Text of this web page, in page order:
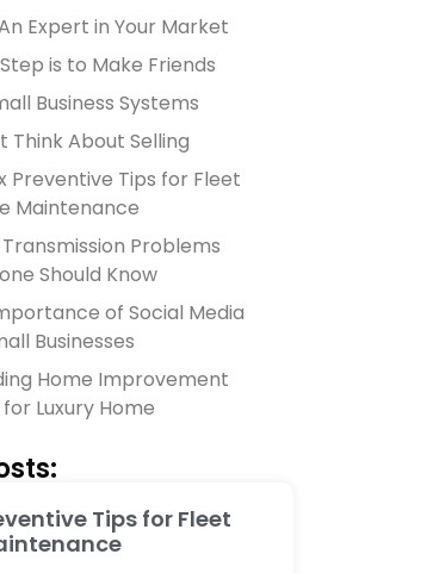
Expert in Your Market
is to Make Friends
Business Systems
Think About Selling
Preventive Tips for Fleet
Maintenance
Problems
Should Know
of Social Media
Businesses
Home Improvement
Luxury Home
Tips for Fleet